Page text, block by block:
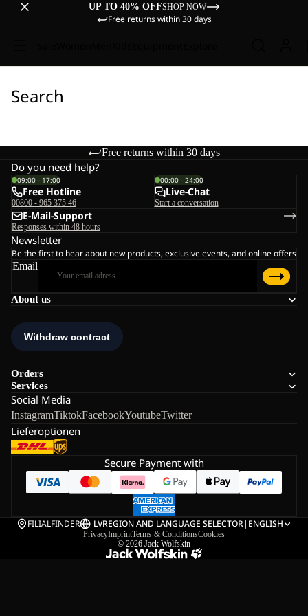
UP TO 40% OFFSHOP NOW
Free returns within 30 days
Search
Free returns within 30 days
About us
Orders
Services
Social Media
InstagramTiktokFacebookYoutubeTwitter
Lieferoptionen
Do you need help?
09:00 - 17:00
Free Hotline
00800 - 965 375 46
00:00 - 24:00
Live-Chat
Start a conversation
E-Mail-Support
Responses within 48 hours
Newsletter
Be the first to hear about new products, exclusive events, and online offers
Email
Secure Payment with
FILIALFINDER LVREGION AND LANGUAGE SELECTOR| ENGLISH
PrivacyImprintTerms & ConditionsCookies
© 2026 Jack Wolfskin